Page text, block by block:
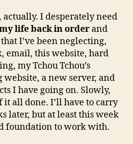
actually. I desperately need
life back in order and
I’ve been neglecting,
email, this website, hard
my Tchou Tchou’s
website, a new server, and
I have going on. Slowly,
it all done. I’ll have to carry
later, but at least this week
foundation to work with.